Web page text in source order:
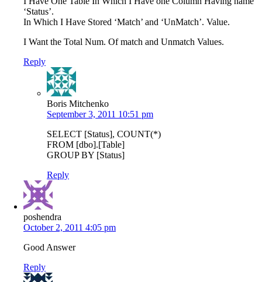
‘Status’.
In Which I Have Stored ‘Match’ and ‘UnMatch’. Value.
I Want the Total Num. Of match and Unmatch Values.
Reply
Boris Mitchenko
September 3, 2011 10:51 pm
SELECT [Status], COUNT(*)
FROM [dbo].[Table]
GROUP BY [Status]
Reply
poshendra
October 2, 2011 4:05 pm
Good Answer
Reply